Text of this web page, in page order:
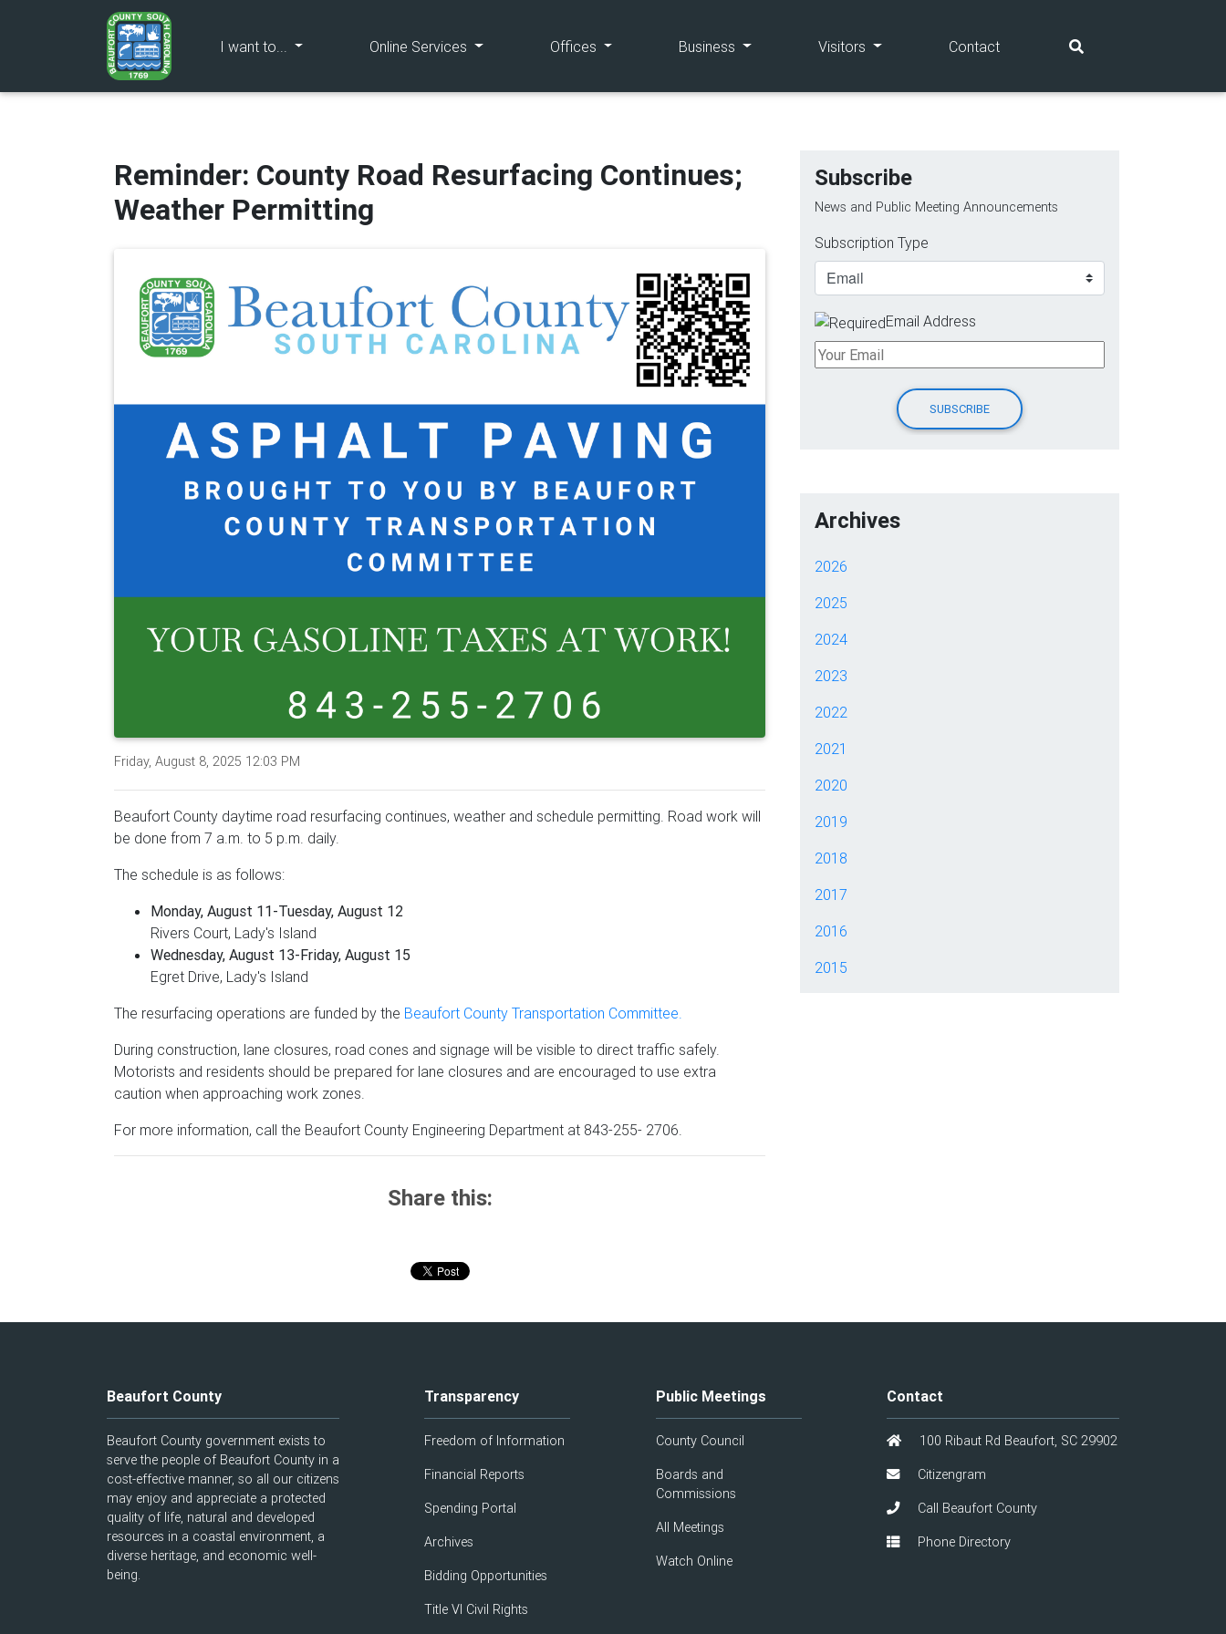
I want to... (current) Online Services (current) Offices (current) Business (current) Visitors (current) Contact
Reminder: County Road Resurfacing Continues;
Weather Permitting
Friday, August 8, 2025 12:03 PM
Beaufort County daytime road resurfacing continues, weather and schedule permitting. Road work will
be done from 7 a.m. to 5 p.m. daily.
The schedule is as follows:
Monday, August 11-Tuesday, August 12
Rivers Court, Lady's Island
Wednesday, August 13-Friday, August 15
Egret Drive, Lady's Island
The resurfacing operations are funded by the Beaufort County Transportation Committee.
During construction, lane closures, road cones and signage will be visible to direct traffic safely.
Motorists and residents should be prepared for lane closures and are encouraged to use extra
caution when approaching work zones.
For more information, call the Beaufort County Engineering Department at 843-255- 2706.
Share this:
Subscribe
News and Public Meeting Announcements
Subscription Type
Email Address
Archives
2026
2025
2024
2023
2022
2021
2020
2019
2018
2017
2016
2015
Beaufort County
Beaufort County government exists to
serve the people of Beaufort County in a
cost-effective manner, so all our citizens
may enjoy and appreciate a protected
quality of life, natural and developed
resources in a coastal environment, a
diverse heritage, and economic well-
being.
Transparency
Freedom of Information
Financial Reports
Spending Portal
Archives
Bidding Opportunities
Title VI Civil Rights
Public Meetings
County Council
Boards and
Commissions
All Meetings
Watch Online
Contact
100 Ribaut Rd Beaufort, SC 29902
Citizengram
Call Beaufort County
Phone Directory